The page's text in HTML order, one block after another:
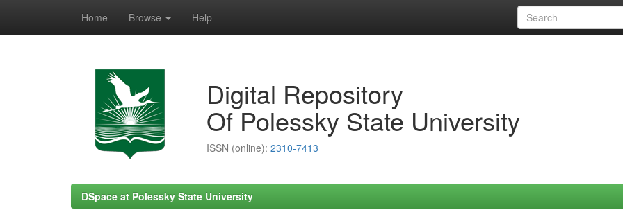
Home Browse Help
Digital Repository
Of Polessky State University
ISSN (online): 2310-7413
DSpace at Polessky State University